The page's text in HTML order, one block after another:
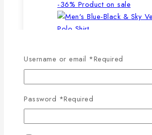
-36% Product on sale
WISHLIST
QUICK VIEW
Username or email *Required
Password *Required